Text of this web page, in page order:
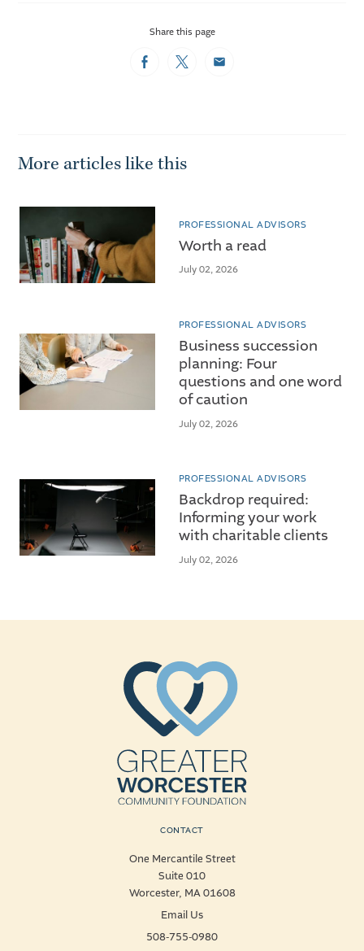
Share this page
FacebookTwitterEmail
More articles like this
PROFESSIONAL ADVISORS
Worth a read
July 02, 2026
PROFESSIONAL ADVISORS
Business succession
planning: Four
questions and one word
of caution
July 02, 2026
PROFESSIONAL ADVISORS
Backdrop required:
Informing your work
with charitable clients
July 02, 2026
CONTACT
One Mercantile Street
Suite 010
Worcester, MA 01608
Email Us
508-755-0980